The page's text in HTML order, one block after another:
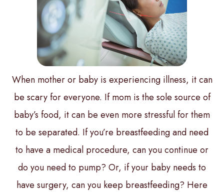
When mother or baby is experiencing illness, it can
be scary for everyone. If mom is the sole source of
baby’s food, it can be even more stressful for them
to be separated. If you’re breastfeeding and need
to have a medical procedure, can you continue or
do you need to pump? Or, if your baby needs to
have surgery, can you keep breastfeeding? Here